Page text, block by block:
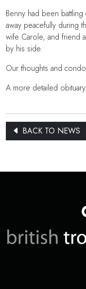
Benny had been
away peacefully during
wife Carole, and friend
by his side.
Our thoughts and
A more detailed
BACK TO NEWS